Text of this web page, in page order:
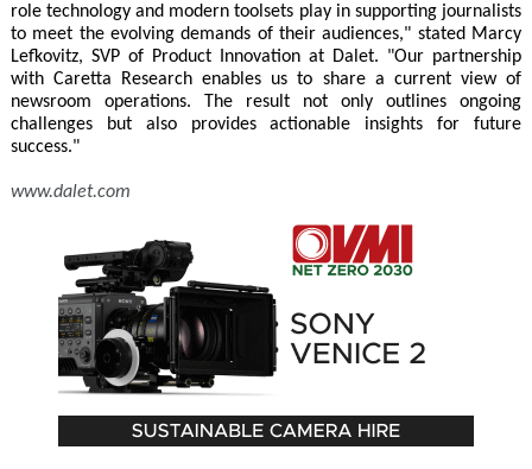
role technology and modern toolsets play in supporting journalists
to meet the evolving demands of their audiences," stated Marcy
Lefkovitz, SVP of Product Innovation at Dalet. "Our partnership
with Caretta Research enables us to share a current view of
newsroom operations. The result not only outlines ongoing
challenges but also provides actionable insights for future
success."
www.dalet.com